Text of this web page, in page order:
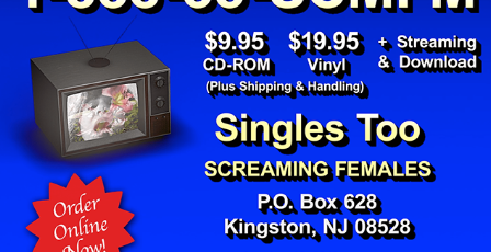
SINGLES TOO INFORMERCIAL